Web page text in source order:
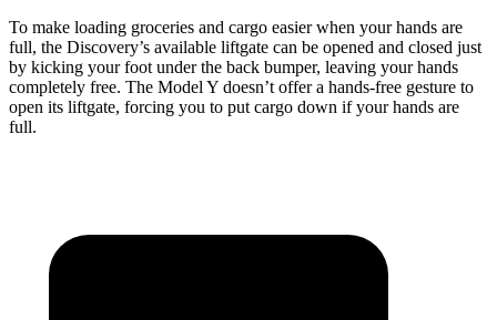
To make loading groceries and cargo easier when your hands are
full, the Discovery’s available liftgate can be opened and closed just
by kicking your foot under the back bumper, leaving your hands
completely free. The Model Y doesn’t offer a hands-free gesture to
open its liftgate, forcing you to put cargo down if your hands are
full.